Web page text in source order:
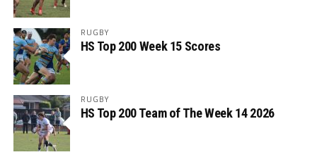
RUGBY
HS Top 200 Week 15 Scores
RUGBY
HS Top 200 Team of The Week 14 2026